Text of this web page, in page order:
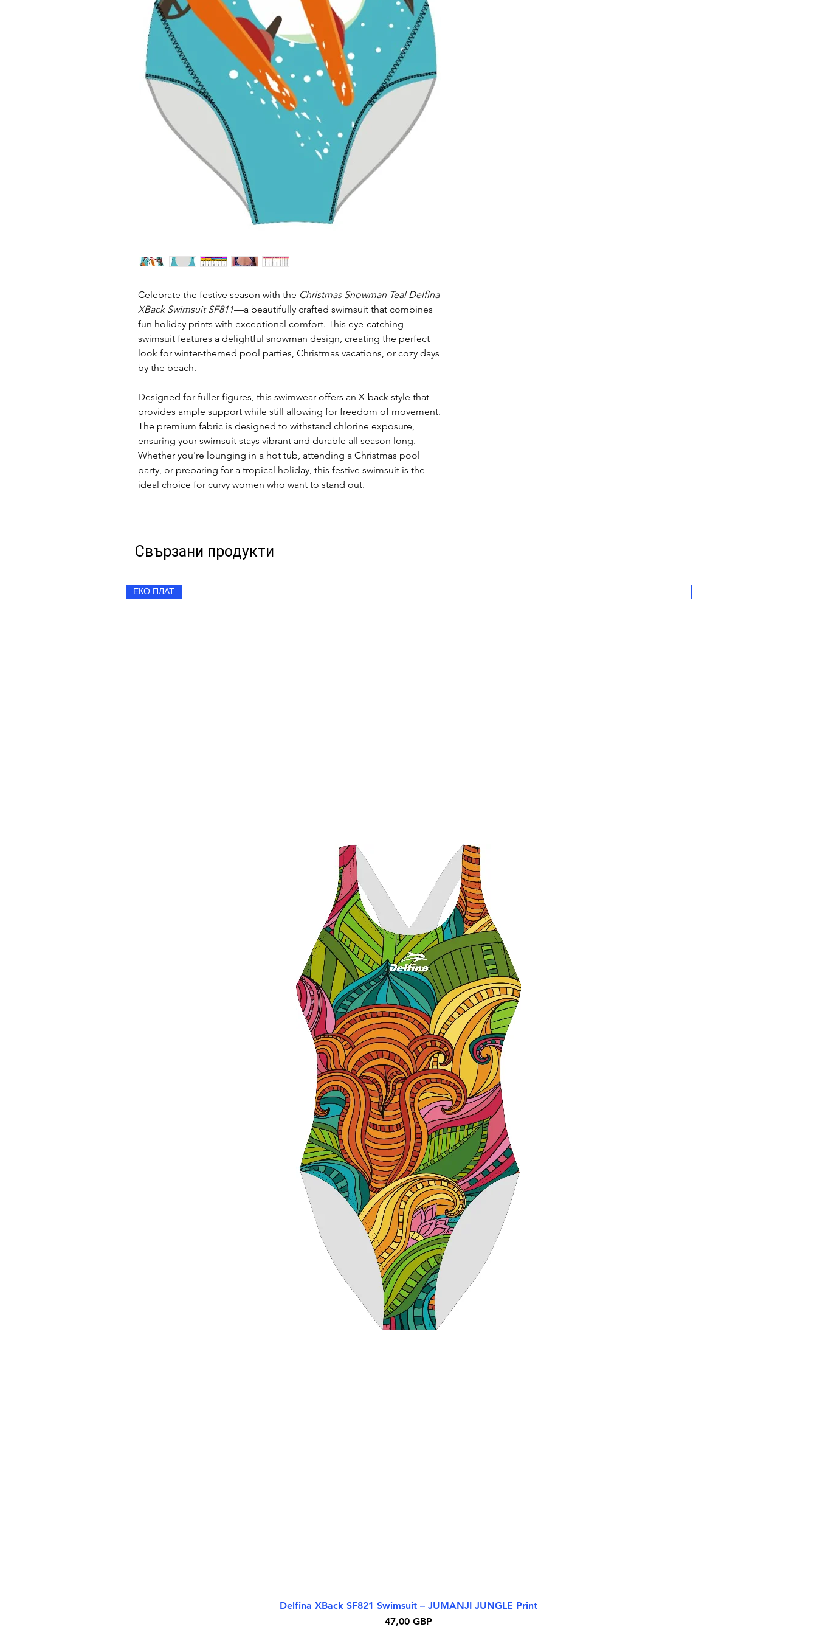
Celebrate the festive season with the Christmas Snowman Teal Delfina
XBack Swimsuit SF811—a beautifully crafted swimsuit that combines
fun holiday prints with exceptional comfort. This eye-catching
swimsuit features a delightful snowman design, creating the perfect
look for winter-themed pool parties, Christmas vacations, or cozy days
by the beach.
Designed for fuller figures, this swimwear offers an X-back style that
provides ample support while still allowing for freedom of movement.
The premium fabric is designed to withstand chlorine exposure,
ensuring your swimsuit stays vibrant and durable all season long.
Whether you're lounging in a hot tub, attending a Christmas pool
party, or preparing for a tropical holiday, this festive swimsuit is the
ideal choice for curvy women who want to stand out.
Свързани продукти
Бърз преглед
ЕКО ПЛАТ
Delfina XBack SF821 Swimsuit – JUMANJI JUNGLE Print
Цена
47,00 GBP